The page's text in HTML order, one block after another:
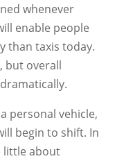
whenever
enable people
than taxis today.
but overall
personal vehicle,
begin to shift. In
little about